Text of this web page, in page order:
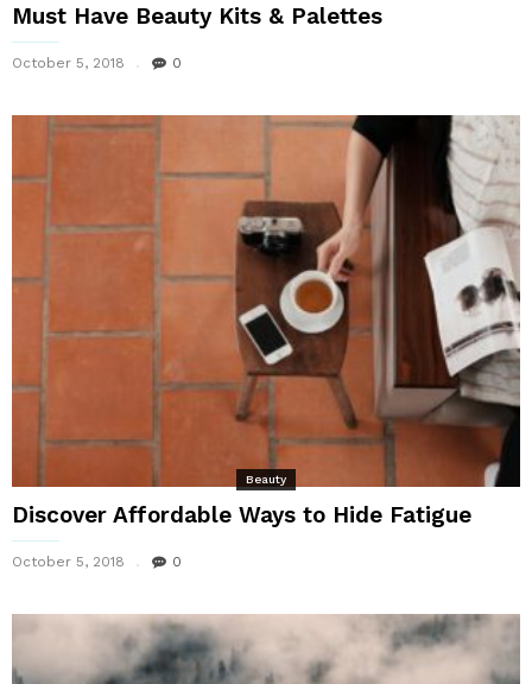
Must Have Beauty Kits & Palettes
October 5, 2018 0
Beauty
Discover Affordable Ways to Hide Fatigue
October 5, 2018 0